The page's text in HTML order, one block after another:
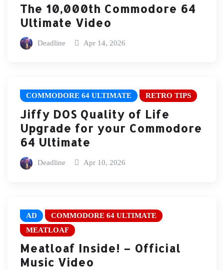
The 10,000th Commodore 64
Ultimate Video
Deadline Apr 14, 2026
COMMODORE 64 ULTIMATE RETRO TIPS
Jiffy DOS Quality of Life
Upgrade for your Commodore
64 Ultimate
Deadline Apr 10, 2026
AD
COMMODORE 64 ULTIMATE
MEATLOAF
Meatloaf Inside! – Official
Music Video